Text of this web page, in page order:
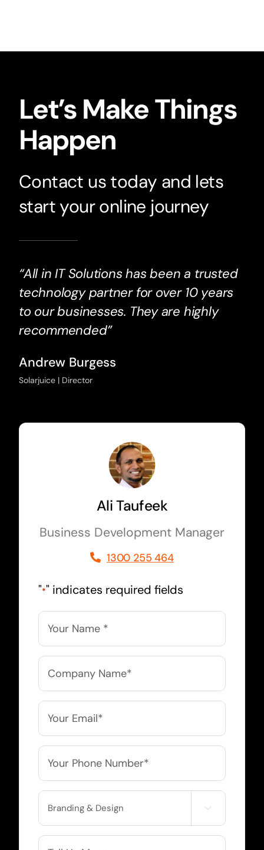
Let’s Make Things
Happen
Contact us today and lets
start your online journey
“All in IT Solutions has been a trusted
technology partner for over 10 years
to our businesses. They are highly
recommended”
Andrew Burgess
Solarjuice | Director
Ali Taufeek
Business Development Manager
1300 255 464
"*" indicates required fields
Name
Company
Name
*
Email
Phone
Service
Needed

More